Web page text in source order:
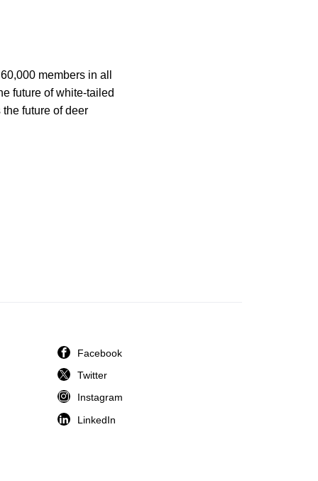
members in all
future of white-tailed
future of deer
Facebook
Twitter
Instagram
LinkedIn